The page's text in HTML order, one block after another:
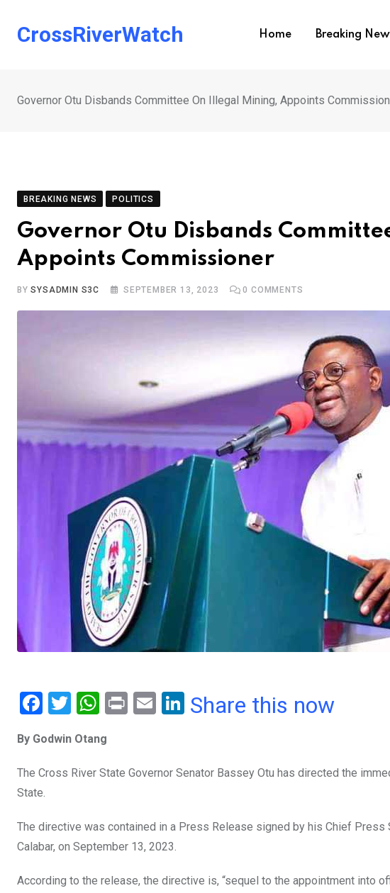
CrossRiverWatch Home Breaking
Governor Otu Disbands Committee On Illegal Mining, Appoints
BREAKING NEWS POLITICS
Governor Otu Disbands
Appoints Commissioner
BYSYSADMIN S3C SEPTEMBER 13, 2023 0 COMMENTS
F
ce
b
o
o
k
T
tt
er
W
at
s
p
Pr
E
Li
dI
Share this now
By Godwin Otang
The Cross River State Governor Senator Bassey Otu has directed the
State.
The directive was contained in a Press Release signed by his Chief Press
Calabar, on September 13, 2023.
According to the release, the directive is, “sequel to the appointment into